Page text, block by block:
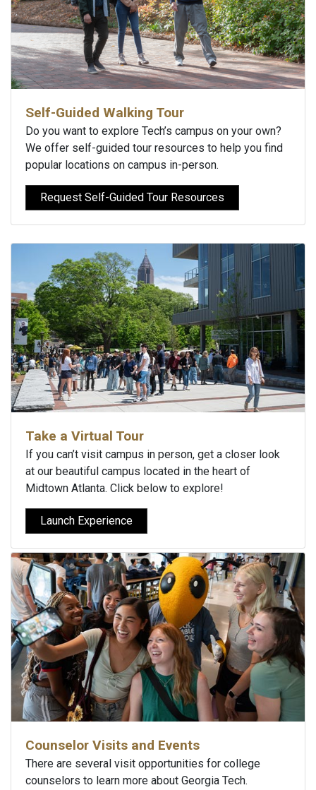
Self-Guided Walking Tour
Do you want to explore Tech’s campus on your own?
We offer self-guided tour resources to help you find
popular locations on campus in-person.
Request Self-Guided Tour Resources
Take a Virtual Tour
If you can’t visit campus in person, get a closer look
at our beautiful campus located in the heart of
Midtown Atlanta. Click below to explore!
Launch Experience
Counselor Visits and Events
There are several visit opportunities for college
counselors to learn more about Georgia Tech.